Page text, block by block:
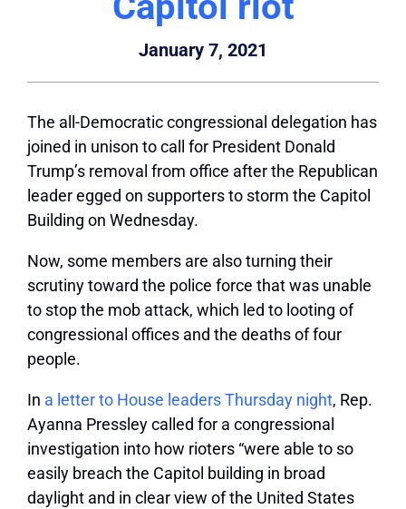
January 7, 2021
The all-Democratic congressional delegation has
joined in unison to call for President Donald
Trump’s removal from office after the Republican
leader egged on supporters to storm the Capitol
Building on Wednesday.
Now, some members are also turning their
scrutiny toward the police force that was unable
to stop the mob attack, which led to looting of
congressional offices and the deaths of four
people.
In a letter to House leaders Thursday night, Rep.
Ayanna Pressley called for a congressional
investigation into how rioters “were able to so
easily breach the Capitol building in broad
daylight and in clear view of the United States